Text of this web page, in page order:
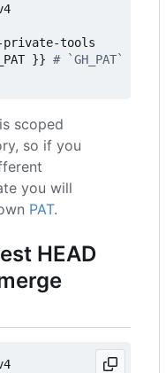
private-tools
}} # `GH_PAT` is
is scoped
so if you
you will
PAT.
HEAD